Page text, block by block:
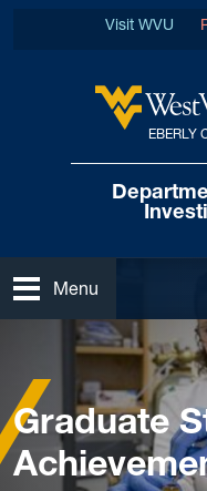
EBERLY
Visit WVU
Open
Menu
Graduate
Graduate